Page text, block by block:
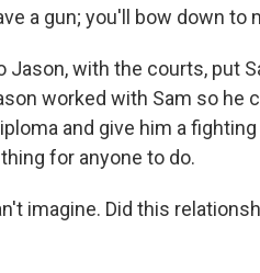
a gun; you'll bow down to
Jason, with the courts, put
worked with Sam so he
and give him a
for anyone to do.
imagine. Did this